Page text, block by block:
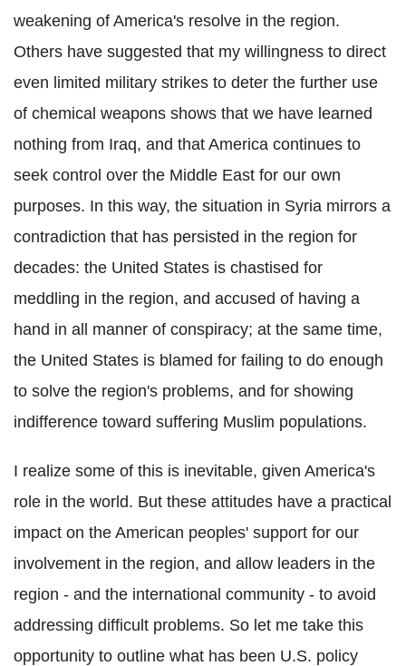
weakening of America's resolve in the region.
Others have suggested that my willingness to direct
even limited military strikes to deter the further use
of chemical weapons shows that we have learned
nothing from Iraq, and that America continues to
seek control over the Middle East for our own
purposes. In this way, the situation in Syria mirrors a
contradiction that has persisted in the region for
decades: the United States is chastised for
meddling in the region, and accused of having a
hand in all manner of conspiracy; at the same time,
the United States is blamed for failing to do enough
to solve the region's problems, and for showing
indifference toward suffering Muslim populations.
I realize some of this is inevitable, given America's
role in the world. But these attitudes have a practical
impact on the American peoples' support for our
involvement in the region, and allow leaders in the
region - and the international community - to avoid
addressing difficult problems. So let me take this
opportunity to outline what has been U.S. policy